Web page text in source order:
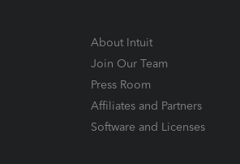
About Intuit
Join Our Team
Press Room
Affiliates and Partners
Software and Licenses